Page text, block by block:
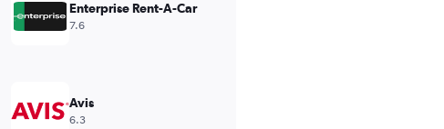
Enterprise Rent-A-Car
7.6
Avis
6.3